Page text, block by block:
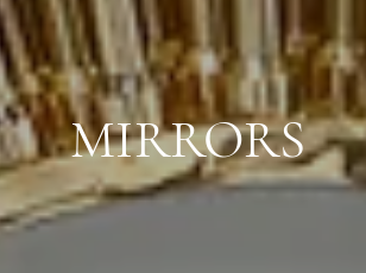
MIRRORS